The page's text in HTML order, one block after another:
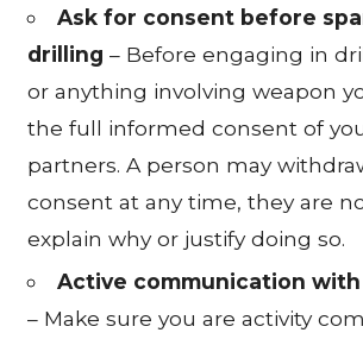
Ask for consent before
drilling – Before engaging in
or anything involving weapon
the full informed consent of
partners. A person may
consent at any time, they are
explain why or justify doing so.
Active communication
– Make sure you are activity